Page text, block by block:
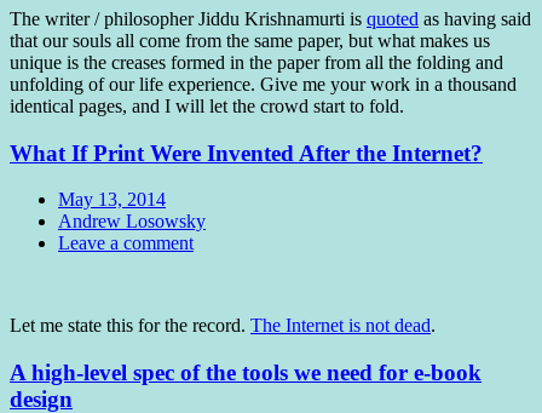
The writer / philosopher Jiddu Krishnamurti is quoted as having said
that our souls all come from the same paper, but what makes us
unique is the creases formed in the paper from all the folding and
unfolding of our life experience. Give me your work in a thousand
identical pages, and I will let the crowd start to fold.
What If Print Were Invented After the Internet?
Date
May 13, 2014
Author
Andrew Losowsky
Comments
Leave a comment
Let me state this for the record. The Internet is not dead.
A high-level spec of the tools we need for e-book
design